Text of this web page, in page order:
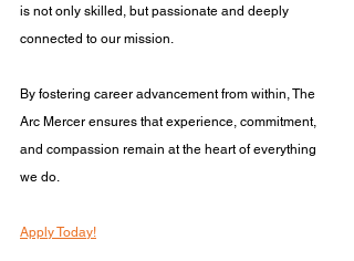
is not only skilled, but passionate and deeply
connected to our mission.
By fostering career advancement from within, The
Arc Mercer ensures that experience, commitment,
and compassion remain at the heart of everything
we do.
Apply Today!